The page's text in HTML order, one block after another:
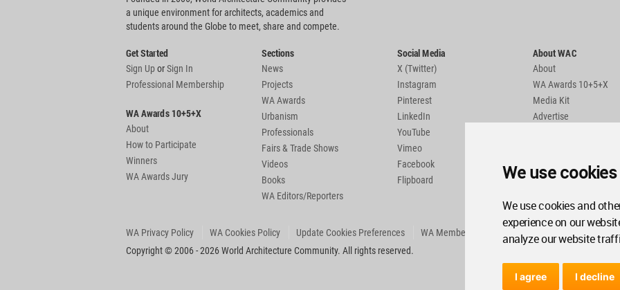
We use cookies
We use cookies and
experience on our
analyze our website
I agree I decline
a unique environment for architects, academics and
students around the Globe to meet, share and compete.
Get Started
Sign UporSign In
Professional Membership
WA Awards 10+5+X
About
How to Participate
Winners
WA Awards Jury
Sections
News
Projects
WA Awards
Urbanism
Professionals
Fairs & Trade Shows
Videos
Books
WA Editors/Reporters
Social Media
X (Twitter)
Instagram
Pinterest
LinkedIn
YouTube
Vimeo
Facebook
Flipboard
About WAC
About
WA Awards 10+5+X
Media Kit
Advertise
WA Privacy Policy WA Cookies Policy Update Cookies Preferences
WA Member Agreement
Copyright © 2006 - 2026 World Architecture Community. All rights reserved.